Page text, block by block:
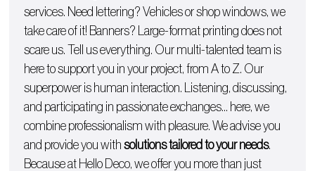
services. Need lettering?Vehiclesorshop windows, we
take care of it! Banners? Large-format printing does not
scare us. Tell us everything. Our multi-talented team is
here to support you in your project, from A to Z. Our
superpower is human interaction. Listening, discussing,
and participating in passionate exchanges… here, we
combine professionalism with pleasure. We advise you
and provide you withsolutions tailored to your needs.
Because at Hello Deco, we offer you more than just